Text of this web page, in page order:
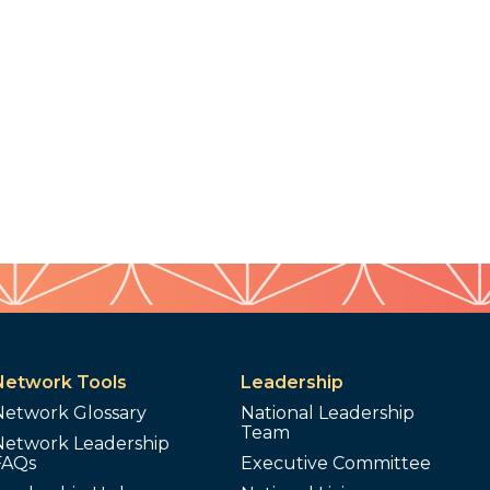
Tools
Glossary
Leadership
Leadership
National Leadership
Team
Executive Committee